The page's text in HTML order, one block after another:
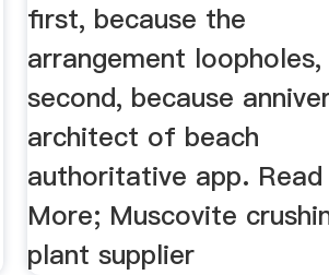
first, because the
arrangement loopholes,
second, because
architect of beach
authoritative app. Read
More; Muscovite
plant supplier